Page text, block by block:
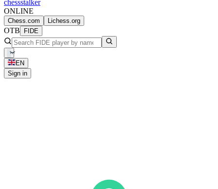
chessstalker
ONLINE
Chess.com Lichess.org
OTB FIDE
EN
Sign in